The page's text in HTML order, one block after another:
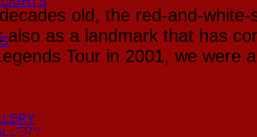
old, the red-and-
also as a landmark that has
Tour in 2001, we were